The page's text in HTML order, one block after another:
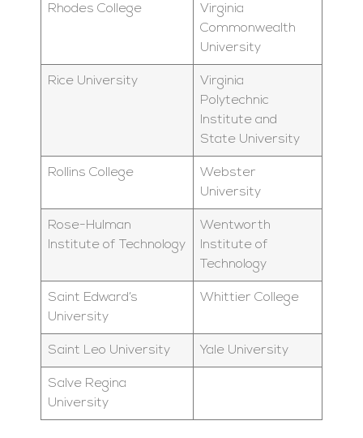
Rhodes College
Virginia
Commonwealth
University
Rice University
Virginia
Polytechnic
Institute and
State University
Rollins College
Webster
University
Rose-Hulman
Institute of Technology
Wentworth
Institute of
Technology
Saint Edward’s
University
Whittier College
Saint Leo University Yale University
Salve Regina
University